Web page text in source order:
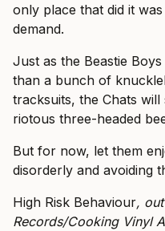
only place that did it was
demand.
Just as the Beastie
than a bunch of
tracksuits, the Chats will
riotous three-headed
But for now, let them
disorderly and avoiding
High Risk Behaviour,
Records/Cooking Vinyl